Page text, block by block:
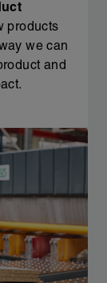
products
we can
and